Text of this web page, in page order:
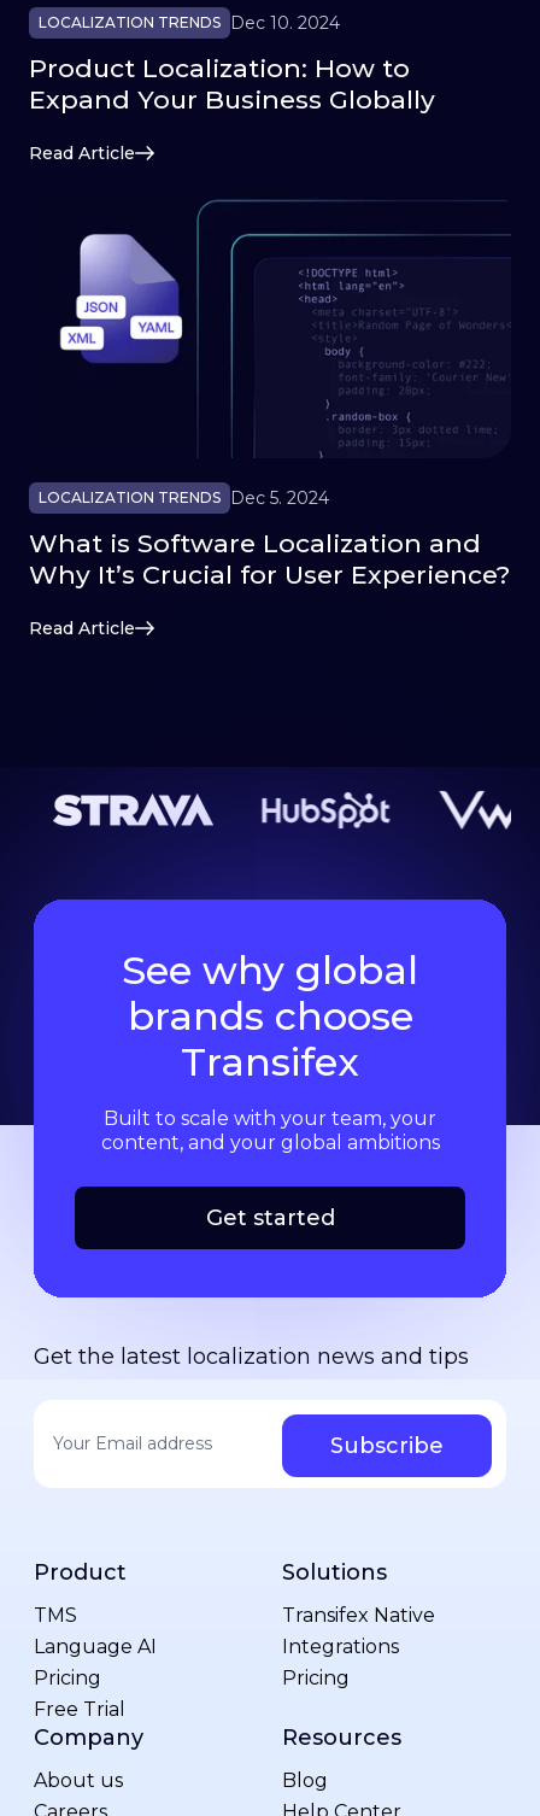
LOCALIZATION TRENDS Dec 10. 2024
Product Localization: How to
Expand Your Business Globally
Read Article
LOCALIZATION TRENDS Dec 5. 2024
What is Software Localization and
Why It’s Crucial for User Experience?
Read Article
See why global
brands choose
Transifex
Built to scale with your team, your
content, and your global ambitions
Get started
Get the latest localization news and tips
Product
TMS
Language AI
Pricing
Free Trial
Solutions
Transifex Native
Integrations
Pricing
Company
About us
Resources
Blog